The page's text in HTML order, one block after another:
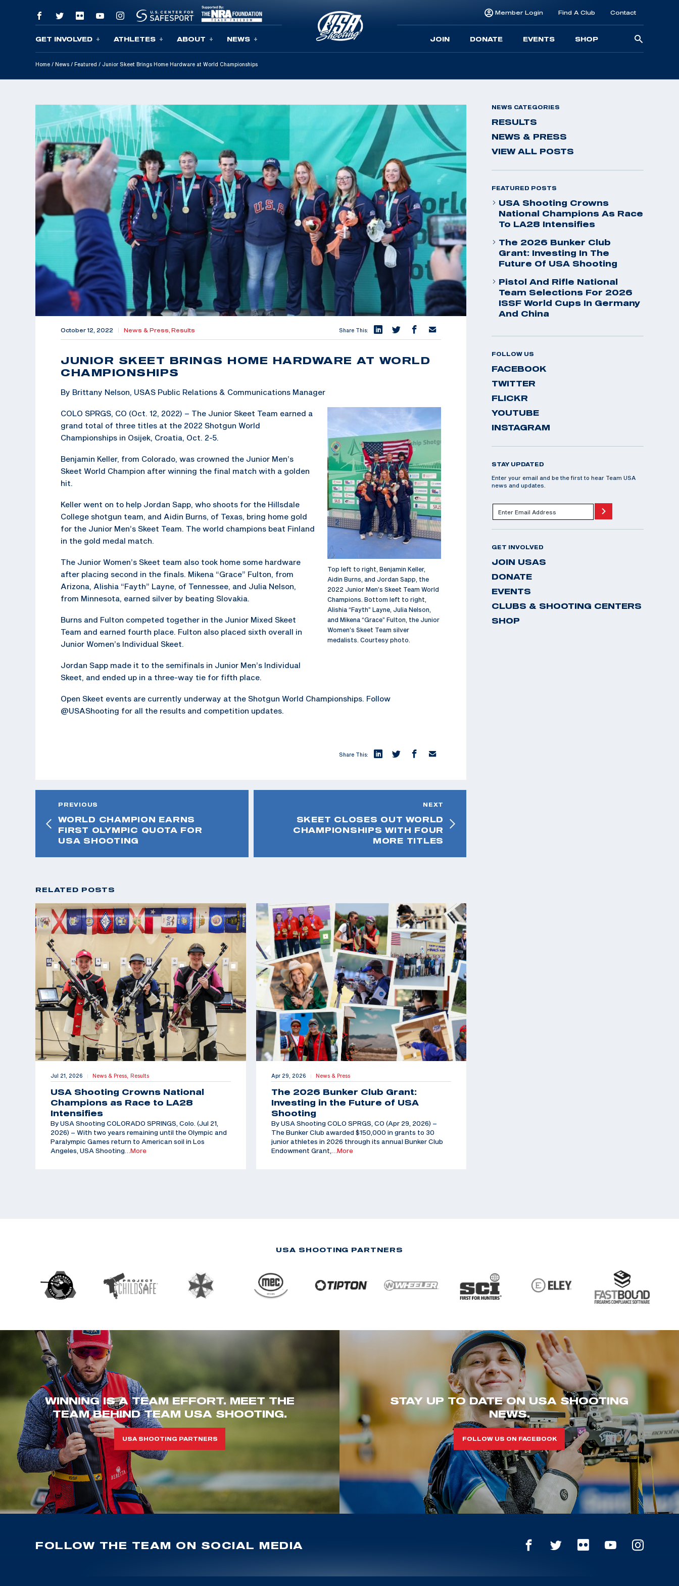
Skip To Content
GET INVOLVED ATHLETES ABOUT NEWS
Member Login Find A Club Contact
JOIN DONATE EVENTS SHOP
Home / News / Featured / Junior Skeet Brings Home Hardware at World Championships
October 12, 2022 News & Press, Results Share This:
JUNIOR SKEET BRINGS HOME HARDWARE AT WORLD
CHAMPIONSHIPS
By Brittany Nelson, USAS Public Relations & Communications Manager
Top left to right, Benjamin Keller,
Aidin Burns, and Jordan Sapp, the
2022 Junior Men’s Skeet Team World
Champions. Bottom left to right,
Alishia “Fayth” Layne, Julia Nelson,
and Mikena “Grace” Fulton, the Junior
Women’s Skeet Team silver
medalists. Courtesy photo.
COLO SPRGS, CO (Oct. 12, 2022) – The Junior Skeet Team earned a
grand total of three titles at the 2022 Shotgun World
Championships in Osijek, Croatia, Oct. 2-5.
Benjamin Keller, from Colorado, was crowned the Junior Men’s
Skeet World Champion after winning the final match with a golden
hit.
Keller went on to help Jordan Sapp, who shoots for the Hillsdale
College shotgun team, and Aidin Burns, of Texas, bring home gold
for the Junior Men’s Skeet Team. The world champions beat Finland
in the gold medal match.
The Junior Women’s Skeet team also took home some hardware
after placing second in the finals. Mikena “Grace” Fulton, from
Arizona, Alishia “Fayth” Layne, of Tennessee, and Julia Nelson,
from Minnesota, earned silver by beating Slovakia.
Burns and Fulton competed together in the Junior Mixed Skeet
Team and earned fourth place. Fulton also placed sixth overall in
Junior Women’s Individual Skeet.
Jordan Sapp made it to the semifinals in Junior Men’s Individual
Skeet, and ended up in a three-way tie for fifth place.
Open Skeet events are currently underway at the Shotgun World Championships. Follow
@USAShooting for all the results and competition updates.
Share This:
PREVIOUS
WORLD CHAMPION EARNS
FIRST OLYMPIC QUOTA FOR
USA SHOOTING
NEXT
SKEET CLOSES OUT WORLD
CHAMPIONSHIPS WITH FOUR
MORE TITLES
RELATED POSTS
Jul 21, 2026 | News & Press, Results
USA Shooting Crowns National
Champions as Race to LA28
Intensifies
By USA Shooting COLORADO SPRINGS, Colo. (Jul 21,
2026) – With two years remaining until the Olympic and
Paralympic Games return to American soil in Los
Angeles, USA Shooting…More
Apr 29, 2026 | News & Press
The 2026 Bunker Club Grant:
Investing in the Future of USA
Shooting
By USA Shooting COLO SPRGS, CO (Apr 29, 2026) –
The Bunker Club awarded $150,000 in grants to 30
junior athletes in 2026 through its annual Bunker Club
Endowment Grant,…More
NEWS CATEGORIES
RESULTS
NEWS & PRESS
VIEW ALL POSTS
FEATURED POSTS
USA Shooting Crowns
National Champions As Race
To LA28 Intensifies
The 2026 Bunker Club
Grant: Investing In The
Future Of USA Shooting
Pistol And Rifle National
Team Selections For 2026
ISSF World Cups In Germany
And China
FOLLOW US
FACEBOOK
TWITTER
FLICKR
YOUTUBE
INSTAGRAM
STAY UPDATED
Enter your email and be the first to hear Team USA
news and updates.
GET INVOLVED
JOIN USAS
DONATE
EVENTS
CLUBS & SHOOTING CENTERS
SHOP
USA SHOOTING PARTNERS
WINNING IS A TEAM EFFORT. MEET THE
TEAM BEHIND TEAM USA SHOOTING.
USA SHOOTING PARTNERS
STAY UP TO DATE ON USA SHOOTING
NEWS.
FOLLOW US ON FACEBOOK
FOLLOW THE TEAM ON SOCIAL MEDIA